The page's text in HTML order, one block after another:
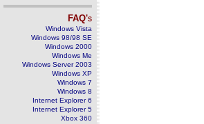
FAQ's
Windows Vista
Windows 98/98 SE
Windows 2000
Windows Me
Windows Server 2003
Windows XP
Windows 7
Windows 8
Internet Explorer 6
Internet Explorer 5
Xbox 360